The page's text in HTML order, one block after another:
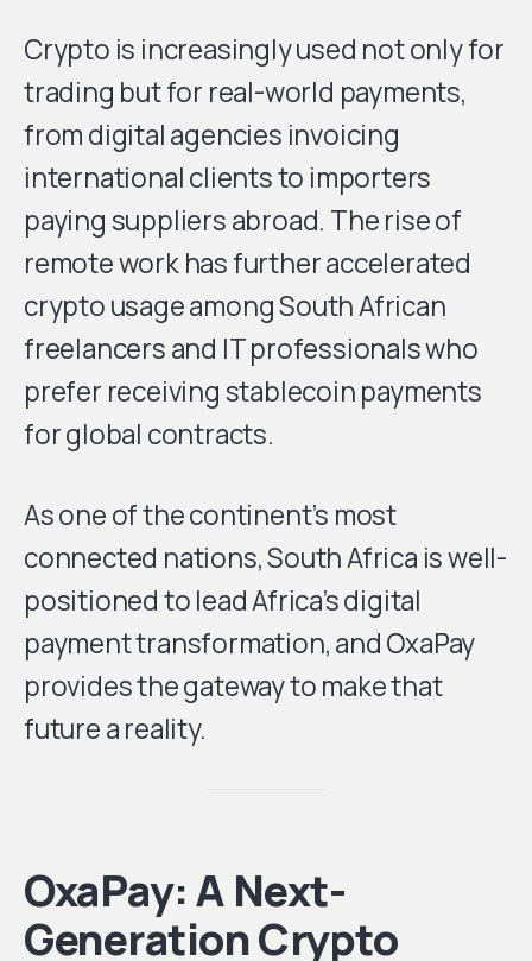
Crypto is increasingly used not only for
trading but for real-world payments,
from digital agencies invoicing
international clients to importers
paying suppliers abroad. The rise of
remote work has further accelerated
crypto usage among South African
freelancers and IT professionals who
prefer receiving stablecoin payments
for global contracts.
As one of the continent’s most
connected nations, South Africa is well-
positioned to lead Africa’s digital
payment transformation, and OxaPay
provides the gateway to make that
future a reality.
OxaPay: A Next-
Generation Crypto